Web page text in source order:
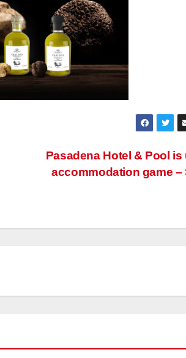
Pasadena Hotel & Pool is
accommodation game